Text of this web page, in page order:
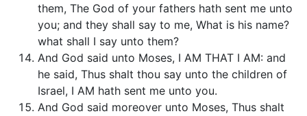
them, The God of your fathers hath sent me unto
you; and they shall say to me, What is his name?
what shall I say unto them?
And God said unto Moses, I AM THAT I AM: and
he said, Thus shalt thou say unto the children of
Israel, I AM hath sent me unto you.
And God said moreover unto Moses, Thus shalt